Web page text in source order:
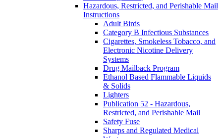
Hazardous, Restricted, and Perishable Mail
Instructions
Adult Birds
Category B Infectious Substances
Cigarettes, Smokeless Tobacco, and
Electronic Nicotine Delivery
Systems
Drug Mailback Program
Ethanol Based Flammable Liquids
& Solids
Lighters
Publication 52 - Hazardous,
Restricted, and Perishable Mail
Safety Fuse
Sharps and Regulated Medical